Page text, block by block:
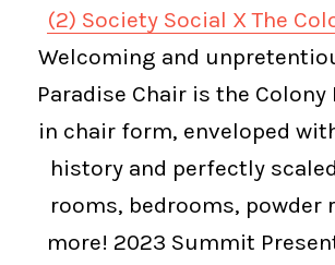
(2) Society Social X The
Welcoming and
Paradise Chair is the Colony
in chair form, enveloped
history and perfectly
rooms, bedrooms, powder
more! 2023 Summit